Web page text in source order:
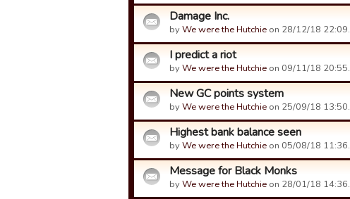
Damage Inc.
byWe were the Hutchie on 28/12/18 22:09.
I predict a riot
byWe were the Hutchie on 09/11/18 20:55.
New GC points system
byWe were the Hutchie on 25/09/18 13:50.
Highest bank balance seen
byWe were the Hutchie on 05/08/18 11:36.
Message for Black Monks
byWe were the Hutchie on 28/01/18 14:36.